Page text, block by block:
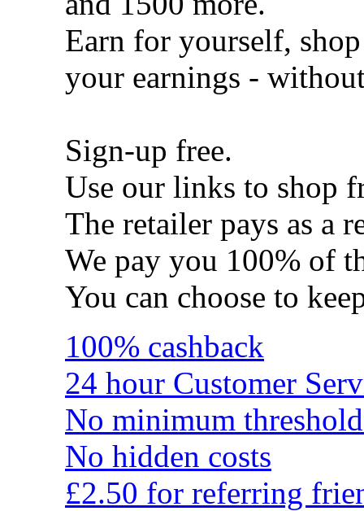
Earn for yourself,
your earnings -
Sign-up free.
Use our links to shop
The retailer pays as a
We pay you 100% of
You can choose to
100% cashback
24 hour Customer
No minimum
No hidden costs
£2.50 for referring